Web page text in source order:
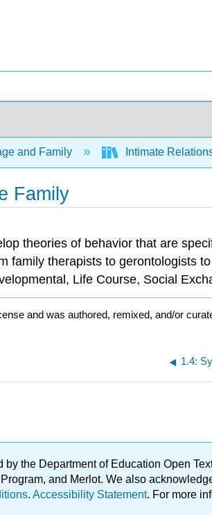
and Family Intimate
Family
theories of behavior that are
therapists to gerontologists
Life Course, Social
and was authored, remixed, and/or
1.4:
by the Department of Education Open
and Merlot. We also
. Accessibility Statement. For more